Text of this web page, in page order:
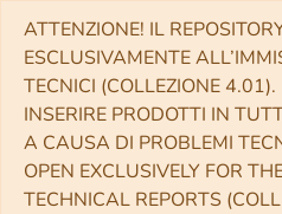
ATTENZIONE! IL
ESCLUSIVAMENTE
TECNICI (COLLEZIONE 4.01).
INSERIRE PRODOTTI IN
A CAUSA DI PROBLEMI
OPEN EXCLUSIVELY FOR
TECHNICAL REPORTS